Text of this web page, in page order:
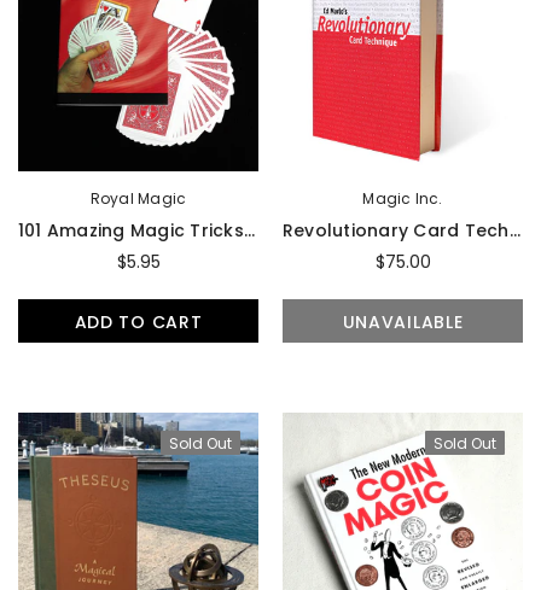
Sold Out
Royal Magic
101 Amazing Magic Tricks With A Svengali Deck By Royal Magic - Book
$5.95
ADD TO CART
Magic Inc.
Revolutionary Card Technique By Ed Marlo - Book
$75.00
UNAVAILABLE
Sold Out Sold Out